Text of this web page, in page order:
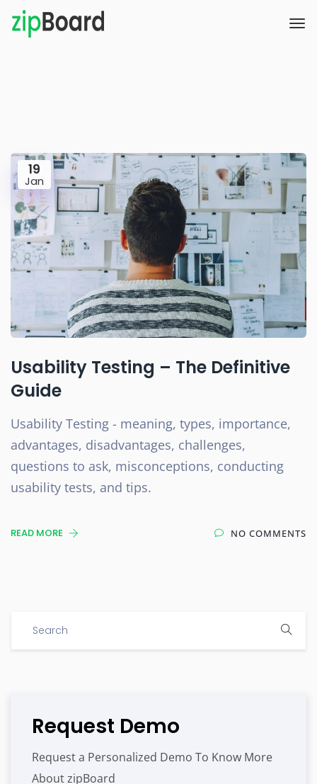
19
Jan
Usability Testing – The Definitive
Guide
Usability Testing - meaning, types, importance,
advantages, disadvantages, challenges,
questions to ask, misconceptions, conducting
usability tests, and tips.
READ MORE NO COMMENTS
Request Demo
Request a Personalized Demo To Know More
About zipBoard